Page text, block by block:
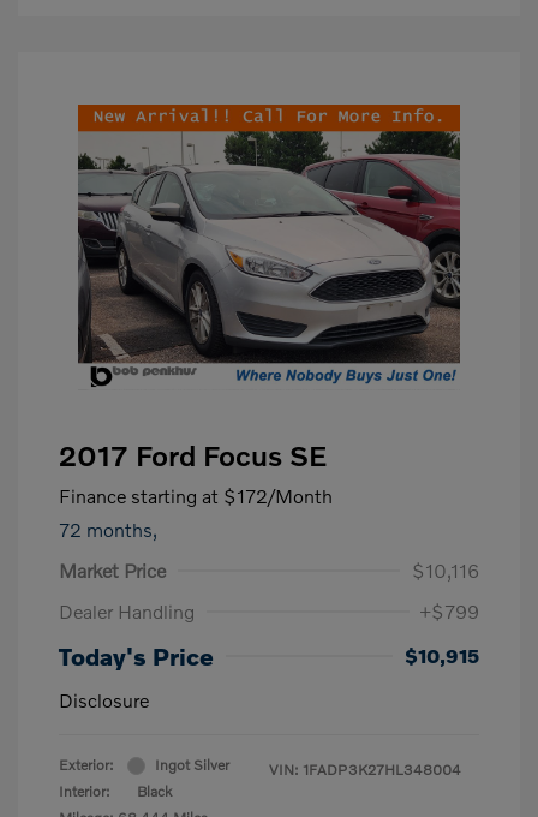
2017 Ford Focus SE
Finance starting at $172/Month
72 months,
Market Price
$10,116
Dealer Handling
+$799
Today's Price
$10,915
Disclosure
Exterior:
Ingot Silver
Interior:
Black
VIN: 1FADP3K27HL348004